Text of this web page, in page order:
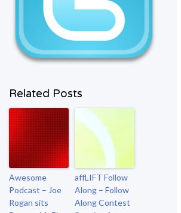
Related Posts
Awesome
Podcast – Joe
Rogan sits
affLIFT Follow
Along – Follow
Along Contest